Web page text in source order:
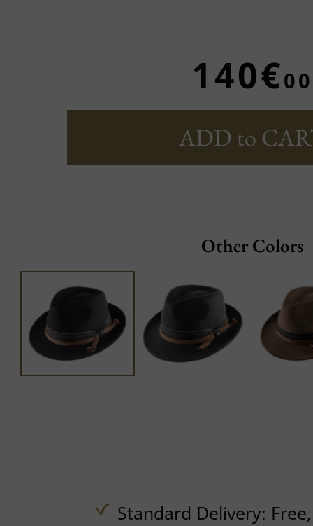
140€00
ADD to
Other Colors
Standard Delivery: